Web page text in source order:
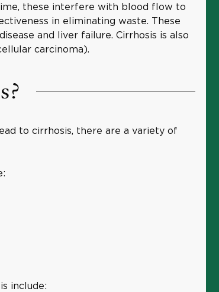
these interfere with blood flow to
in eliminating waste. These
and liver failure. Cirrhosis is also
carcinoma).
to cirrhosis, there are a variety of
include: